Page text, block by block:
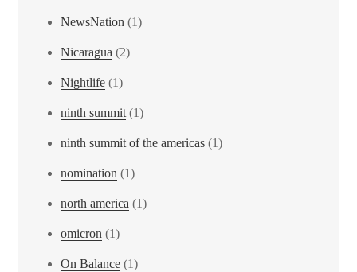
NewsNation (1)
Nicaragua (2)
Nightlife (1)
ninth summit(1)
ninth summit of the americas (1)
nomination (1)
north america (1)
omicron (1)
On Balance (1)